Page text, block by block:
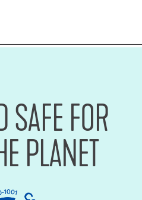
SAFE FOR
PLANET